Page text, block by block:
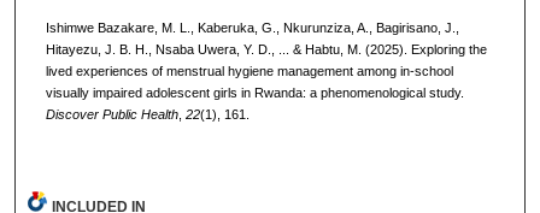
Ishimwe Bazakare, M. L., Kaberuka, G., Nkurunziza, A., Bagirisano, J.,
Hitayezu, J. B. H., Nsaba Uwera, Y. D., ... & Habtu, M. (2025). Exploring the
lived experiences of menstrual hygiene management among in-school
visually impaired adolescent girls in Rwanda: a phenomenological study.
Discover Public Health, 22(1), 161.
INCLUDED IN